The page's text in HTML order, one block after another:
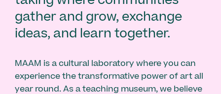
gather and grow, exchange
ideas, and learn together.
MAAM is a cultural laboratory where you can
experience the transformative power of art all
year round. As a teaching museum, we believe